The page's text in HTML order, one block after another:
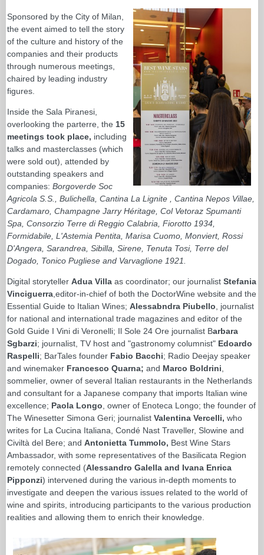
Sponsored by the City of Milan,
the event aimed to tell the story
of the culture and history of the
companies and their products
through numerous meetings,
chaired by leading industry
figures.
Inside the Sala Piranesi,
overlooking the parterre, the 15
meetings took place, including
talks and masterclasses (which
were sold out), attended by
outstanding speakers and
companies: Borgoverde Soc
Agricola S.S., Bulichella, Cantina La Lignite , Cantina Nepos Villae,
Cardamaro, Champagne Jarry Héritage, Col Vetoraz Spumanti
Spa, Consorzio Terre di Reggio Calabria, Fiorotto 1934,
Formidabile, L'Astemia Pentita, Marisa Cuomo, Monviert, Rossi
D'Angera, Sarandrea, Sibilla, Sirene, Tenuta Tosi, Terre del
Dogado, Tonico Pugliese and Varvaglione 1921.
Digital storyteller Adua Villa as coordinator; our journalist Stefania
Vinciguerra ,editor-in-chief of both the DoctorWine website and the
Essential Guide to Italian Wines; Alessabndra Piubello , journalist
for national and international trade magazines and editor of the
Gold Guide I Vini di Veronelli; Il Sole 24 Ore journalist Barbara
Sgbarzi; journalist, TV host and "gastronomy columnist" Edoardo
Raspelli; BarTales founder Fabio Bacchi; Radio Deejay speaker
and winemaker Francesco Quarna; and Marco Boldrini
sommelier, owner of several Italian restaurants in the Netherlands
and consultant for a Japanese company that imports Italian wine
excellence; Paola Longo , owner of Enoteca Longo; the founder of
The Winesetter Simona Geri; journalist Valentina Vercelli, who
writes for La Cucina Italiana, Condé Nast Traveller, Slowine and
Civiltà del Bere; and Antonietta Tummolo, Best Wine Stars
Ambassador, with some representatives of the Basilicata Region
remotely connected (Alessandro Galella and Ivana Enrica
Pipponzi) intervened during the various in-depth moments to
investigate and deepen the various issues related to the world of
wine and spirits, introducing participants to the various production
realities and allowing them to enrich their knowledge.